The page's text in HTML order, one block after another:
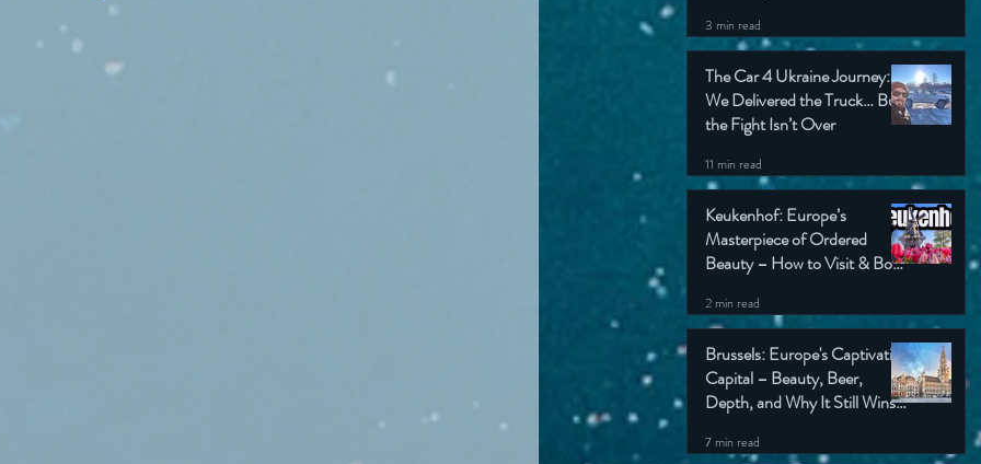
Germany 3 min read
The Car 4 Ukraine Journey:
We Delivered the Truck… But
the Fight Isn’t Over
11 min read
Keukenhof: Europe’s
Masterpiece of Ordered
Beauty – How to Visit & Book
2 min read
Brussels: Europe's Captivating
Capital – Beauty, Beer,
Depth, and Why It Still Wins
Guide)
7 min read